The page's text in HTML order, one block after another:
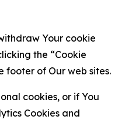
Your cookie
the “Cookie
footer of Our web sites.
cookies, or if You
Cookies and